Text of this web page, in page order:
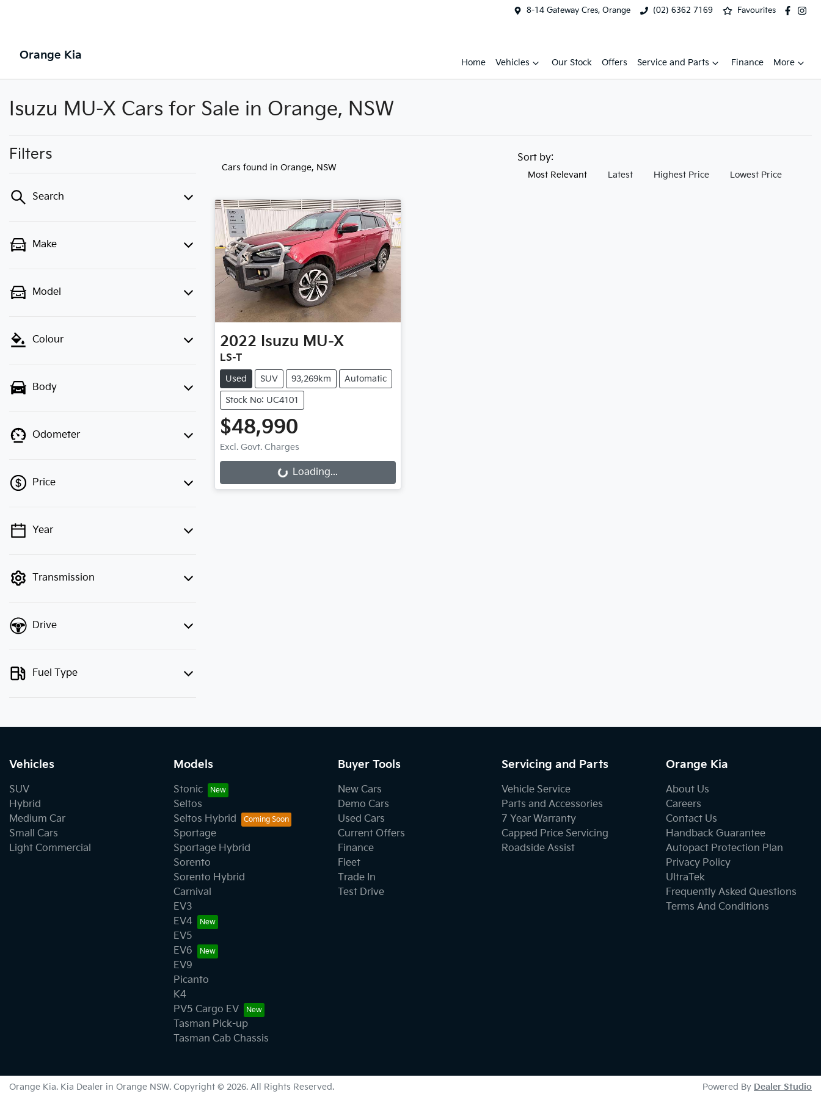
8-14 Gateway Cres, Orange (02) 6362 7169 Favourites
Orange Kia
Home Vehicles Our Stock Offers Service and Parts Finance More
Isuzu MU-X Cars for Sale in Orange, NSW
Filters
Search
Make
Model
Colour
Body
Odometer
Price
💡 Price filters are disabled when
Year
Transmission
Drive
Fuel Type
Cars found in Orange, NSW
Sort by:
Most Relevant Latest Highest Price Lowest Price
2022 Isuzu MU-X
LS-T
Used SUV 93,269km Automatic
Stock No: UC4101
$48,990
Excl. Govt. Charges
Loading... Loading...
Vehicles
SUV
Hybrid
Medium Car
Small Cars
Light Commercial
Models
Stonic
Seltos
Seltos Hybrid
Sportage
Sportage Hybrid
Sorento
Sorento Hybrid
Carnival
EV3
EV4
EV5
EV6
EV9
Picanto
K4
PV5 Cargo EV
Tasman Pick-up
Tasman Cab Chassis
Buyer Tools
New Cars
Demo Cars
Used Cars
Current Offers
Finance
Fleet
Trade In
Test Drive
Servicing and Parts
Vehicle Service
Parts and Accessories
7 Year Warranty
Capped Price Servicing
Roadside Assist
Orange Kia
About Us
Careers
Contact Us
Handback Guarantee
Autopact Protection Plan
Privacy Policy
UltraTek
Frequently Asked Questions
Terms And Conditions
Orange Kia. Kia Dealer in Orange NSW. Copyright © 2026. All Rights Reserved. Powered By Dealer Studio